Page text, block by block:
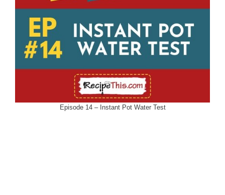
Episode 14 – Instant Pot Water Test